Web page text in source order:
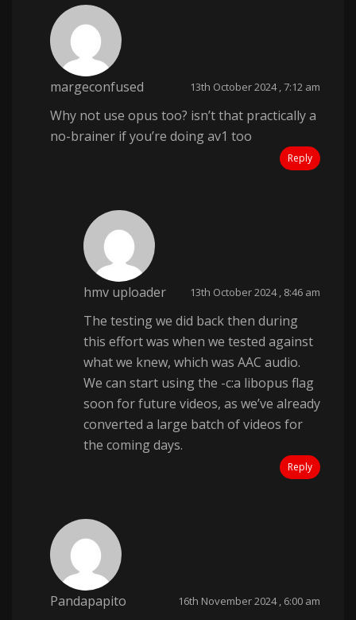
margeconfused 13th October 2024 , 7:12 am
Why not use opus too? isn’t that practically a
no-brainer if you’re doing av1 too
Reply
hmv uploader 13th October 2024 , 8:46 am
The testing we did back then during
this effort was when we tested against
what we knew, which was AAC audio.
We can start using the -c:a libopus flag
soon for future videos, as we’ve already
converted a large batch of videos for
the coming days.
Reply
Pandapapito 16th November 2024 , 6:00 am